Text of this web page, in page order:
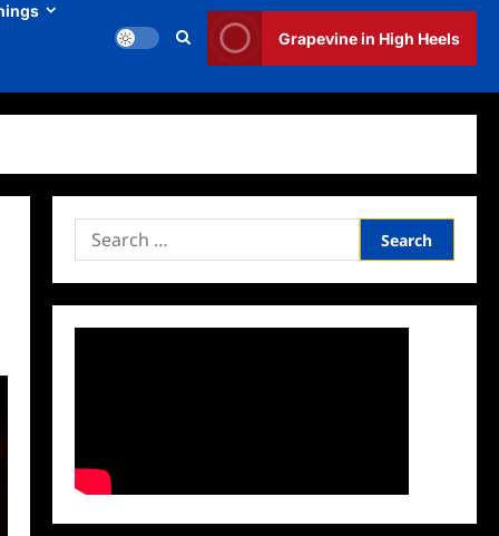
Grapevine in High Heels
Search
for: